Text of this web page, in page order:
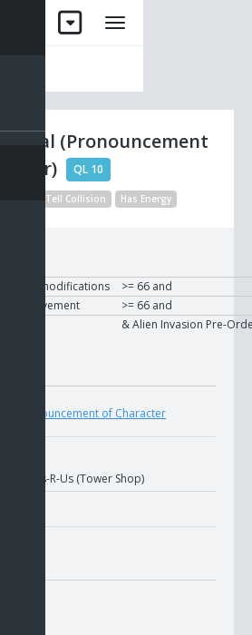
(Pronouncement
QL 10
Tell Collision Has Energy
modifications
>= 66 and
improvement
>= 66 and
& Alien Invasion Pre-
Pronouncement of Character
Leets-R-Us (Tower Shop)